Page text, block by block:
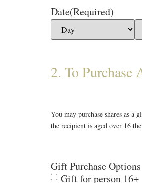
Date(Required)
2. To
You may purchase shares as
the recipient is aged over 16
Gift Purchase Options
Gift for person 16+